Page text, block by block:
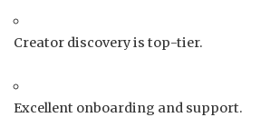
Creator discovery is top-tier.
Excellent onboarding and support.